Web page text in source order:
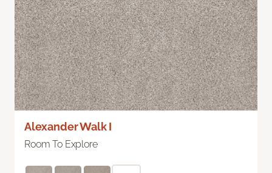
Alexander Walk I
Room To Explore